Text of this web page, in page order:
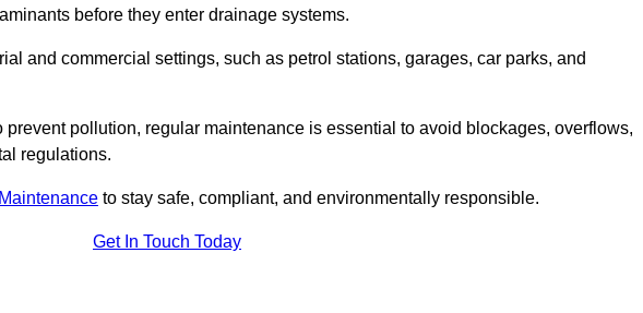
before they enter drainage systems.
and commercial settings, such as petrol stations, garages, car parks, and
pollution, regular maintenance is essential to avoid blockages, overflows,
regulations.
to stay safe, compliant, and environmentally responsible.
Get In Touch Today